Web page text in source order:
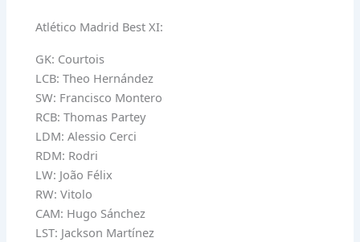
Atlético Madrid Best XI:
GK: Courtois
LCB: Theo Hernández
SW: Francisco Montero
RCB: Thomas Partey
LDM: Alessio Cerci
RDM: Rodri
LW: João Félix
RW: Vitolo
CAM: Hugo Sánchez
LST: Jackson Martínez